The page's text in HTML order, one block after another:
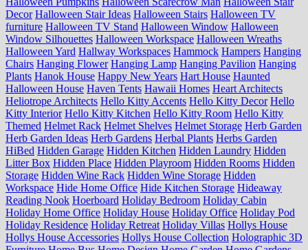
Decor Halloween Stair Ideas Halloween Stairs Halloween TV
furniture Halloween TV Stand Halloween Window Halloween
Window Silhouettes Halloween Workspace Halloween Wreaths
Halloween Yard Hallway Workspaces Hammock Hampers Hanging
Chairs Hanging Flower Hanging Lamp Hanging Pavilion Hanging
Plants Hanok House Happy New Years Hart House Haunted
Halloween House Haven Tents Hawaii Homes Heart Architects
Heliotrope Architects Hello Kitty Accents Hello Kitty Decor Hello
Kitty Interior Hello Kitty Kitchen Hello Kitty Room Hello Kitty
Themed Helmet Rack Helmet Shelves Helmet Storage Herb Garden
Herb Garden Ideas Herb Gardens Herbal Plants Herbs Garden
HiBed Hidden Garage Hidden Kitchen Hidden Laundry Hidden
Litter Box Hidden Place Hidden Playroom Hidden Rooms Hidden
Storage Hidden Wine Rack Hidden Wine Storage Hidden
Workspace Hide Home Office Hide Kitchen Storage Hideaway
Reading Nook Hoerboard Holiday Bedroom Holiday Cabin
Holiday Home Office Holiday House Holiday Office Holiday Pod
Holiday Residence Holiday Retreat Holiday Villas Hollys House
Hollys House Accessories Hollys House Collection Holographic 3D